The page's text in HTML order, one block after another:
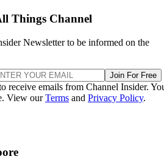
Things Channel
Newsletter to be informed on the
Join For Free
receive emails from Channel Insider.
View ourTerms and Privacy Policy.